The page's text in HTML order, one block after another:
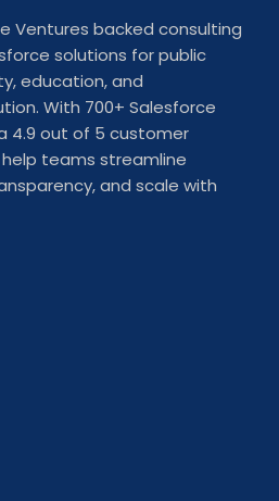
Ventures backed consulting
solutions for public
education, and
With 700+ Salesforce
4.9 out of 5 customer
teams streamline
and scale with